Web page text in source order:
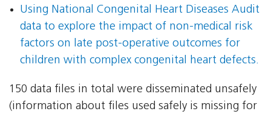
Using National Congenital Heart Diseases Audit
data to explore the impact of non-medical risk
factors on late post-operative outcomes for
children with complex congenital heart defects.
150 data files in total were disseminated unsafely
(information about files used safely is missing for